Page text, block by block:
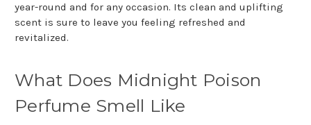
year-round and for any occasion. Its clean and uplifting
scent is sure to leave you feeling refreshed and
revitalized.
What Does Midnight Poison
Perfume Smell Like